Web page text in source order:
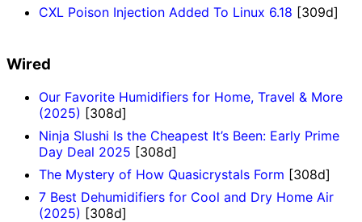
CXL Poison Injection Added To Linux 6.18 [309d]
Wired
Our Favorite Humidifiers for Home, Travel & More
(2025) [308d]
Ninja Slushi Is the Cheapest It’s Been: Early Prime
Day Deal 2025 [308d]
The Mystery of How Quasicrystals Form [308d]
7 Best Dehumidifiers for Cool and Dry Home Air
(2025) [308d]